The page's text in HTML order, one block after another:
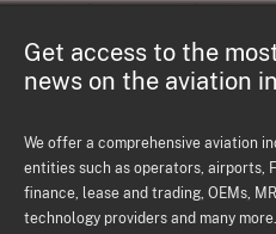
Get access to the
news on the aviation
We offer a comprehensive aviation
entities such as operators, airports,
finance, lease and trading, OEMs,
technology providers and many more.